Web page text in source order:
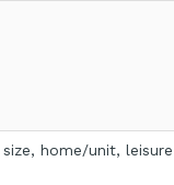
size, home/unit,